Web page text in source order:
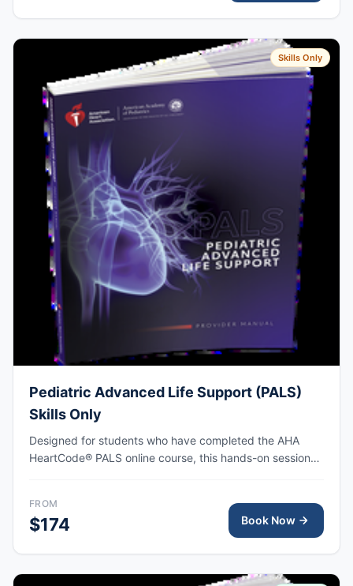
Skills Only
Pediatric Advanced Life Support (PALS)
Skills Only
Designed for students who have completed the AHA
HeartCode® PALS online course, this hands-on session
completion.
FROM
$174 Book Now